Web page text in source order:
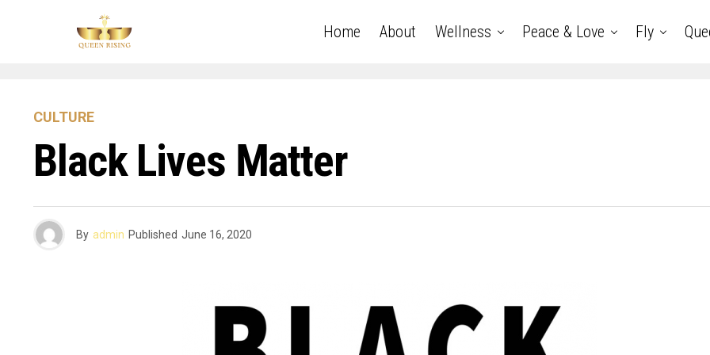
Home About Wellness Peace & Love Fly
CULTURE
Black Lives Matter
By admin Published June 16, 2020